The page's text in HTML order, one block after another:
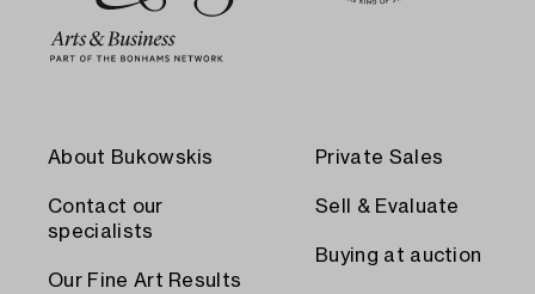
About Bukowskis
Contact our
specialists
Our Fine Art Results
Private Sales
Sell & Evaluate
Buying at auction